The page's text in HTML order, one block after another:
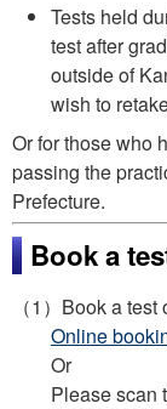
Tests held
test after
outside of
wish to
Or for those who
passing the
Prefecture.
Book a
（1）Book a
Online
Or
Please scan